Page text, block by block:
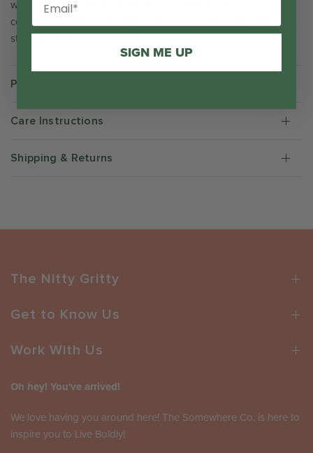
water bottle is a life essential. Not to mention it is powder
coated to protect its prettiness and has a specifically designed
straw spout for easy drinking.
Product Details
Care Instructions
Shipping & Returns
The Nitty Gritty
Get to Know Us
Work With Us
Oh hey! You've arrived!
We love having you around here! The Somewhere Co. is here to
inspire you to Live Boldly!
SIGN ME UP